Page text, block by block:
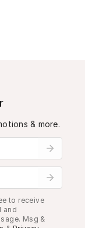
& more.
to receive
and
Msg &